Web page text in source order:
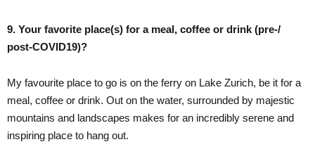
9. Your favorite place(s) for a meal, coffee or drink (pre-/
post-COVID19)?
My favourite place to go is on the ferry on Lake Zurich, be it for a
meal, coffee or drink. Out on the water, surrounded by majestic
mountains and landscapes makes for an incredibly serene and
inspiring place to hang out.